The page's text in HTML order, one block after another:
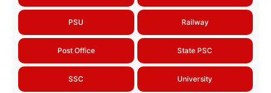
PSU Railway
Post Office State PSC
SSC University